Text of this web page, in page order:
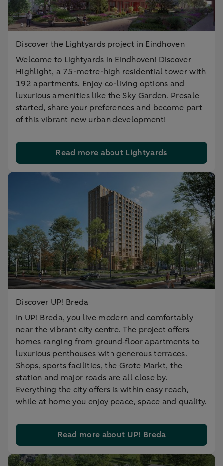
Discover the Lightyards project in Eindhoven
Welcome to Lightyards in Eindhoven! Discover
Highlight, a 75-metre-high residential tower with
192 apartments. Enjoy co-living options and
luxurious amenities like the Sky Garden. Presale
started, share your preferences and become part
of this vibrant new urban development!
Read more about Lightyards
Discover UP! Breda
In UP! Breda, you live modern and comfortably
near the vibrant city centre. The project offers
homes ranging from ground‑floor apartments to
luxurious penthouses with generous terraces.
Shops, sports facilities, the Grote Markt, the
station and major roads are all close by.
Everything the city offers is within easy reach,
while at home you enjoy peace, space and quality.
Read more about UP! Breda